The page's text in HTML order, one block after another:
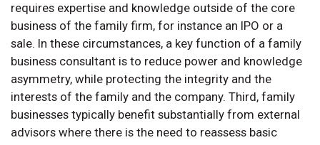
requires expertise and knowledge outside of the core
business of the family firm, for instance an IPO or a
sale. In these circumstances, a key function of a family
business consultant is to reduce power and knowledge
asymmetry, while protecting the integrity and the
interests of the family and the company. Third, family
businesses typically benefit substantially from external
advisors where there is the need to reassess basic